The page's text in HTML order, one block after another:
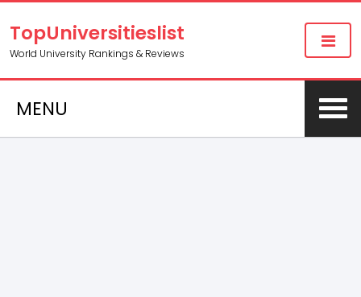
TopUniversitieslist
World University Rankings & Reviews
MENU